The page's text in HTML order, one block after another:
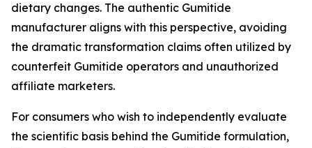
dietary changes. The authentic Gumitide
manufacturer aligns with this perspective, avoiding
the dramatic transformation claims often utilized by
counterfeit Gumitide operators and unauthorized
affiliate marketers.
For consumers who wish to independently evaluate
the scientific basis behind the Gumitide formulation,